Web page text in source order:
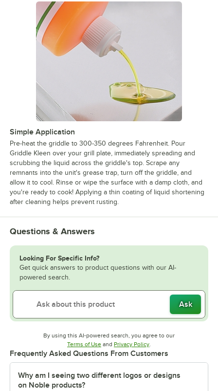
Simple Application
Pre-heat the griddle to 300-350 degrees Fahrenheit. Pour
Griddle Kleen over your grill plate, immediately spreading and
scrubbing the liquid across the griddle's top. Scrape any
remnants into the unit's grease trap, turn off the griddle, and
allow it to cool. Rinse or wipe the surface with a damp cloth, and
you're ready to cook! Applying a thin coating of liquid shortening
after cleaning helps prevent rusting.
Questions & Answers
Looking For Specific Info?
Get quick answers to product questions with our AI-
powered search.
Ask
By using this AI-powered search, you agree to our
Terms of UseOpens in new tab
and Privacy PolicyOpens in new tab
.
Frequently Asked Questions From Customers
Why am I seeing two different logos or designs
on Noble products?